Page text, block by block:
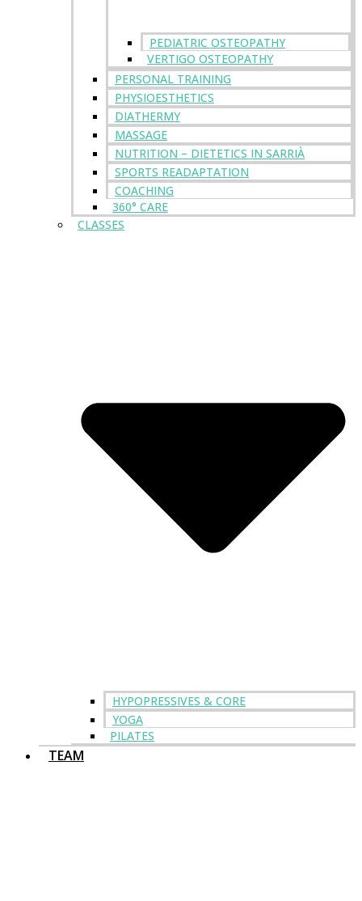
PEDIATRIC OSTEOPATHY
VERTIGO OSTEOPATHY
PERSONAL TRAINING
PHYSIOESTHETICS
DIATHERMY
MASSAGE
NUTRITION – DIETETICS IN SARRIÀ
SPORTS READAPTATION
COACHING
360° CARE
CLASSES
HYPOPRESSIVES & CORE
YOGA
PILATES
TEAM